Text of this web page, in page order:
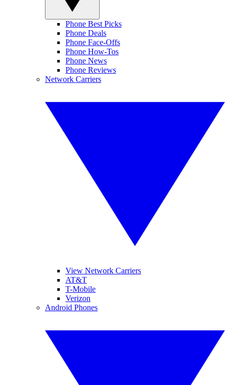
Phone Best Picks
Phone Deals
Phone Face-Offs
Phone How-Tos
Phone News
Phone Reviews
Network Carriers
View Network Carriers
AT&T
T-Mobile
Verizon
Android Phones